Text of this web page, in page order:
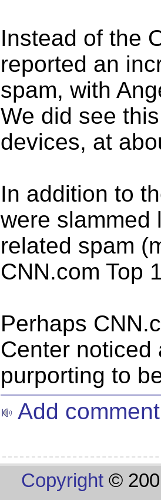
Instead of the
reported an
spam, with
We did see
devices, at
In addition to
were slammed
related spam
CNN.com Top
Perhaps
Center noticed
purporting to
Add comment
Copyright ©